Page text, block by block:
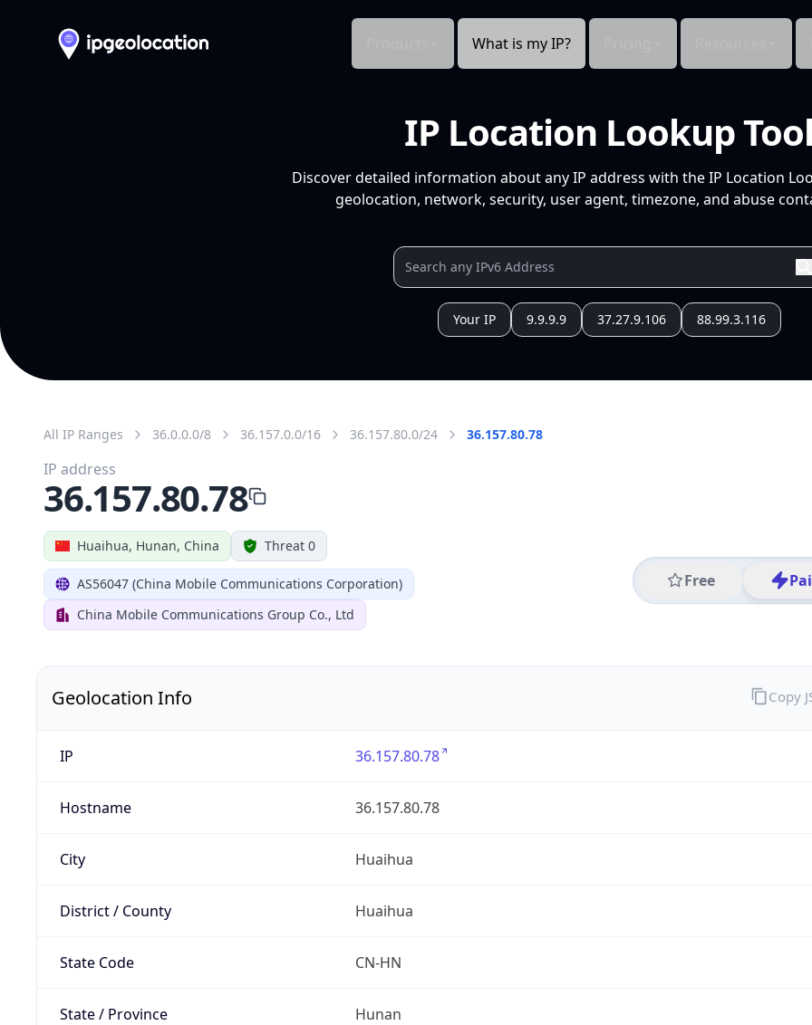
What is my IP?
IP Location Lookup
Discover detailed information about any IP address with the IP Location
geolocation, network, security, user agent, timezone, and abuse
Your IP 9.9.9.9 37.27.9.106 88.99.3.116
All IP Ranges 36.0.0.0/8 36.157.0.0/16 36.157.80.0/24 36.157.80.78
Huaihua, Hunan, China Threat 0
AS56047 (China Mobile Communications Corporation)
China Mobile Communications Group Co., Ltd
Free
IP address
36.157.80.78
Geolocation Info
IP 36.157.80.78
Hostname 36.157.80.78
City Huaihua
District / County Huaihua
State Code CN-HN
State / Province Hunan
Copy